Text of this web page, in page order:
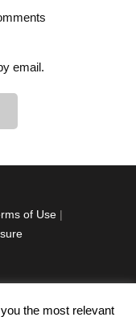
email.
of Use |
the most relevant